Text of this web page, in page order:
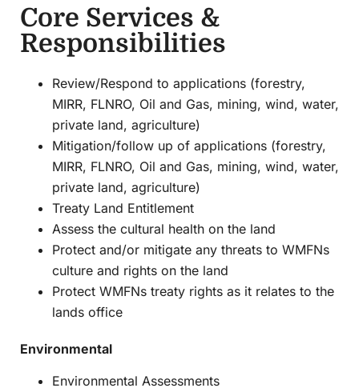
Core Services &
Responsibilities
Review/Respond to applications (forestry,
MIRR, FLNRO, Oil and Gas, mining, wind, water,
private land, agriculture)
Mitigation/follow up of applications (forestry,
MIRR, FLNRO, Oil and Gas, mining, wind, water,
private land, agriculture)
Treaty Land Entitlement
Assess the cultural health on the land
Protect and/or mitigate any threats to WMFNs
culture and rights on the land
Protect WMFNs treaty rights as it relates to the
lands office
Environmental
Environmental Assessments